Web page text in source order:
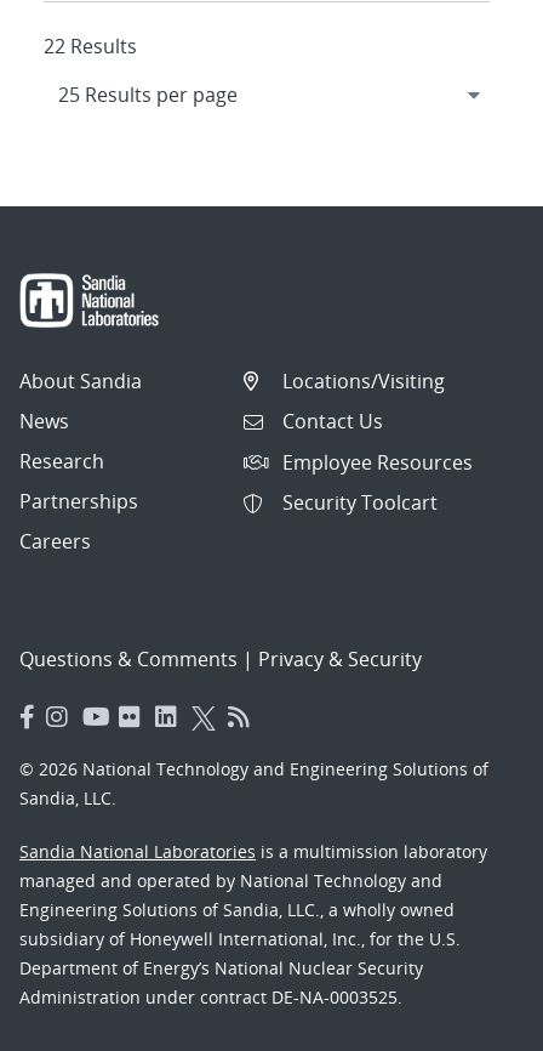
22 Results
About Sandia
News
Research
Partnerships
Careers
Locations/Visiting
Contact Us
Employee Resources
Security Toolcart
Questions & Comments | Privacy & Security
© 2026 National Technology and Engineering Solutions of
Sandia, LLC.
Sandia National Laboratories is a multimission laboratory
managed and operated by National Technology and
Engineering Solutions of Sandia, LLC., a wholly owned
subsidiary of Honeywell International, Inc., for the U.S.
Department of Energy’s National Nuclear Security
Administration under contract DE-NA-0003525.